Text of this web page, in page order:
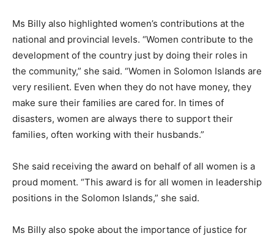
Ms Billy also highlighted women’s contributions at the
national and provincial levels. “Women contribute to the
development of the country just by doing their roles in
the community,” she said. “Women in Solomon Islands are
very resilient. Even when they do not have money, they
make sure their families are cared for. In times of
disasters, women are always there to support their
families, often working with their husbands.”
She said receiving the award on behalf of all women is a
proud moment. “This award is for all women in leadership
positions in the Solomon Islands,” she said.
Ms Billy also spoke about the importance of justice for